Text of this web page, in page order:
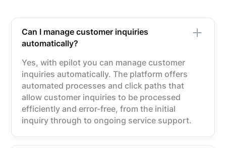
Can I manage customer inquiries
automatically?
Yes, with epilot you can manage customer
inquiries automatically. The platform offers
automated processes and click paths that
allow customer inquiries to be processed
efficiently and error-free, from the initial
inquiry through to ongoing service support.